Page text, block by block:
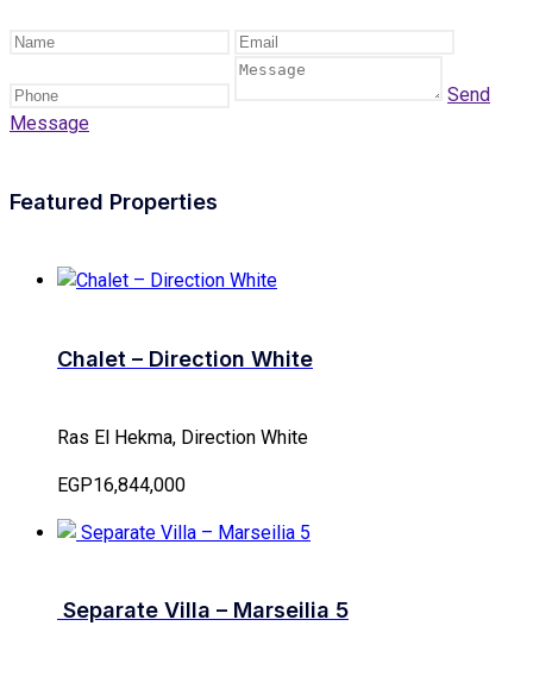
Send
Message
Featured Properties
Chalet – Direction White
Ras El Hekma, Direction White
EGP16,844,000
Separate Villa – Marseilia 5